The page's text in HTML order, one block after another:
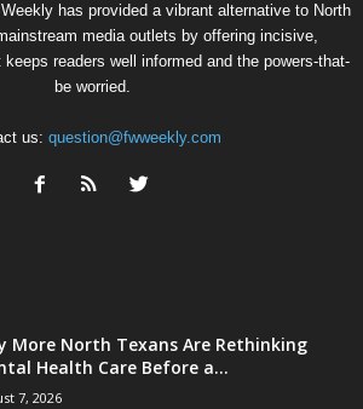
has provided a vibrant alternative to North
media outlets by offering incisive,
readers well informed and the powers-that-
be worried.
us: question@fwweekly.com
More North Texans Are Rethinking
Health Care Before a...
7, 2026